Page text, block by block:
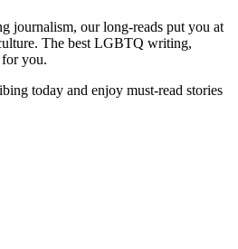
journalism, our long-reads put you at
The best LGBTQ writing,
you.
today and enjoy must-read stories